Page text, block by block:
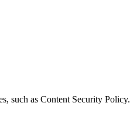
such as Content Security Policy.